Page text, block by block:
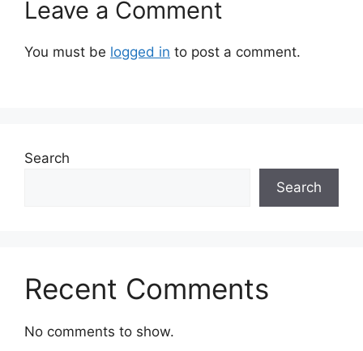
Leave a Comment
You must be logged in to post a comment.
Search
Search
Recent Comments
No comments to show.